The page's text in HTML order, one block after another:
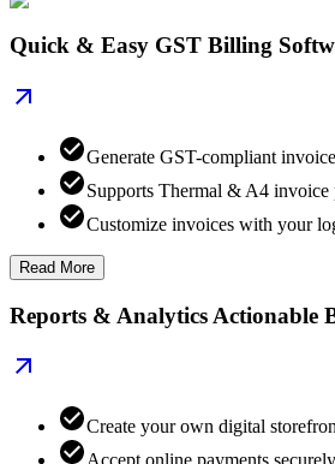
Quick & Easy GST Billing
Generate GST-compliant
Supports Thermal & A4 invoice
Customize invoices with your
Read More
Reports & Analytics Actionable
Create your own digital